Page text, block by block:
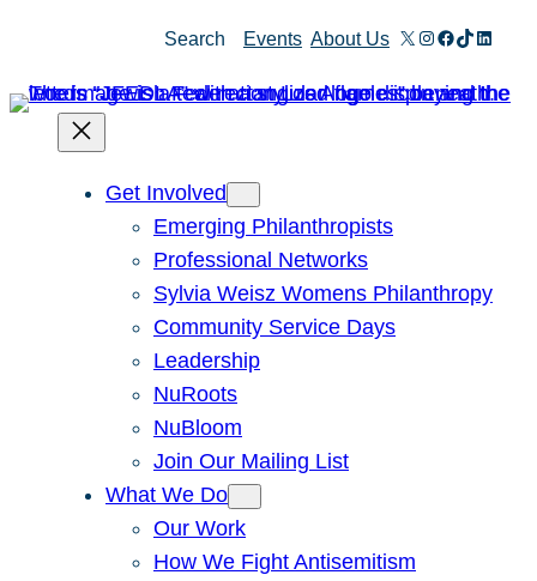
content
Search Events About Us X Instagram
Facebook
TikTok
Get Involved
Emerging Philanthropists
Professional Networks
Sylvia Weisz Womens Philanthropy
Community Service Days
Leadership
NuRoots
NuBloom
Join Our Mailing List
What We Do
Our Work
How We Fight Antisemitism